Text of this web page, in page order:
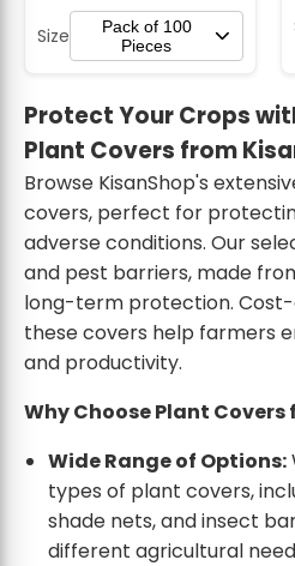
Size
Pack of 100
Pieces
Protect Your Crops
Plant Covers from
Browse KisanShop's
covers, perfect for
adverse conditions. Our
and pest barriers, made
long-term protection.
these covers help farmers
and productivity.
Why Choose Plant Covers
Wide Range of Options:
types of plant covers,
shade nets, and insect
different agricultural